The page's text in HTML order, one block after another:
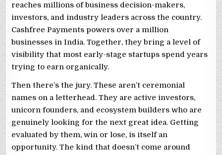
reaches millions of business decision-makers,
investors, and industry leaders across the country.
Cashfree Payments powers over a million
businesses in India. Together, they bring a level of
visibility that most early-stage startups spend years
trying to earn organically.
Then there’s the jury. These aren’t ceremonial
names on a letterhead. They are active investors,
unicorn founders, and ecosystem builders who are
genuinely looking for the next great idea. Getting
evaluated by them, win or lose, is itself an
opportunity. The kind that doesn’t come around